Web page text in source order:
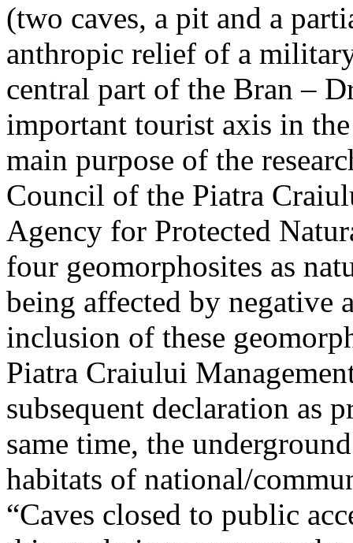
(two caves, a pit and a
anthropic relief of a
central part of the Bran –
important tourist axis in
main purpose of the
Council of the Piatra
Agency for Protected
four geomorphosites as
being affected by negative
inclusion of these
Piatra Craiului
subsequent declaration as
same time, the
habitats of national/
“Caves closed to public